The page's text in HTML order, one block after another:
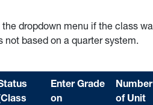
dropdown menu if the class
based on a quarter system.
Enter Grade
on
Number
of Unit